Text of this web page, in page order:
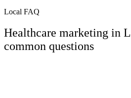
Local FAQ
Healthcare marketing in
common questions